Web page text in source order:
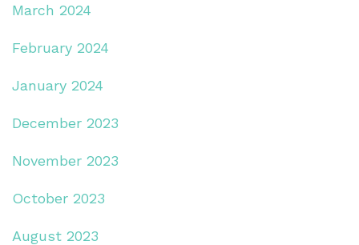
March 2024
February 2024
January 2024
December 2023
November 2023
October 2023
August 2023